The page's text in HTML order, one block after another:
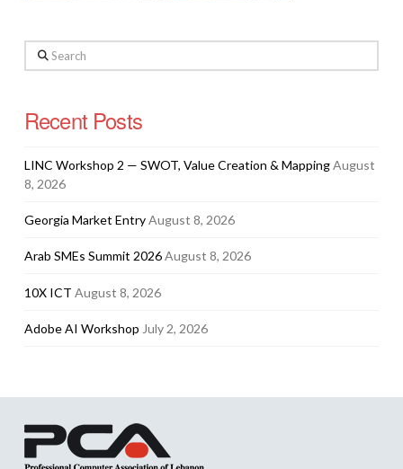
Search
Recent Posts
LINC Workshop 2 — SWOT, Value Creation & MappingAugust
8, 2026
Georgia Market EntryAugust 8, 2026
Arab SMEs Summit 2026August 8, 2026
10X ICT August 8, 2026
Adobe AI Workshop July 2, 2026